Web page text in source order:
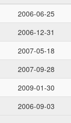
2006-06-25
2006-12-31
2007-05-18
2007-09-28
2009-01-30
2006-09-03